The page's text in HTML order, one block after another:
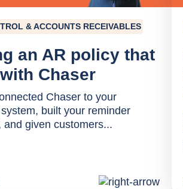
& ACCOUNTS RECEIVABLES
an AR policy that
Chaser
Chaser to your
built your reminder
and given customers...